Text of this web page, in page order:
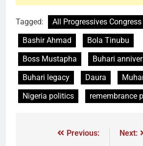
Tagged:
All Progressives Congress
Bashir Ahmad
Bola Tinubu
Boss Mustapha
Buhari
Buhari legacy
Daura
Nigeria politics
remembrance
Previous:
Next: